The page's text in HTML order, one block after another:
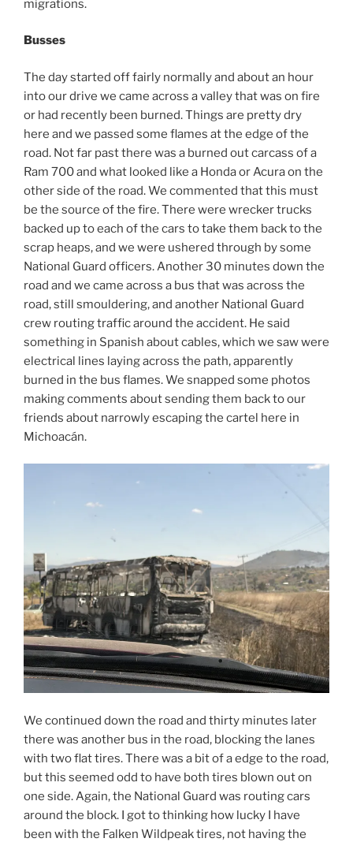
migrations.
Busses
The day started off fairly normally and about an hour
into our drive we came across a valley that was on fire
or had recently been burned. Things are pretty dry
here and we passed some flames at the edge of the
road. Not far past there was a burned out carcass of a
Ram 700 and what looked like a Honda or Acura on the
other side of the road. We commented that this must
be the source of the fire. There were wrecker trucks
backed up to each of the cars to take them back to the
scrap heaps, and we were ushered through by some
National Guard officers. Another 30 minutes down the
road and we came across a bus that was across the
road, still smouldering, and another National Guard
crew routing traffic around the accident. He said
something in Spanish about cables, which we saw were
electrical lines laying across the path, apparently
burned in the bus flames. We snapped some photos
making comments about sending them back to our
friends about narrowly escaping the cartel here in
Michoacán.
We continued down the road and thirty minutes later
there was another bus in the road, blocking the lanes
with two flat tires. There was a bit of a edge to the road,
but this seemed odd to have both tires blown out on
one side. Again, the National Guard was routing cars
around the block. I got to thinking how lucky I have
been with the Falken Wildpeak tires, not having the